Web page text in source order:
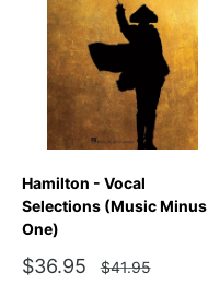
Hamilton - Vocal
Selections (Music Minus
One)
Sale
$36.95
Regular
price
$41.95